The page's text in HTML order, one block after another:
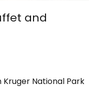
and
National Park